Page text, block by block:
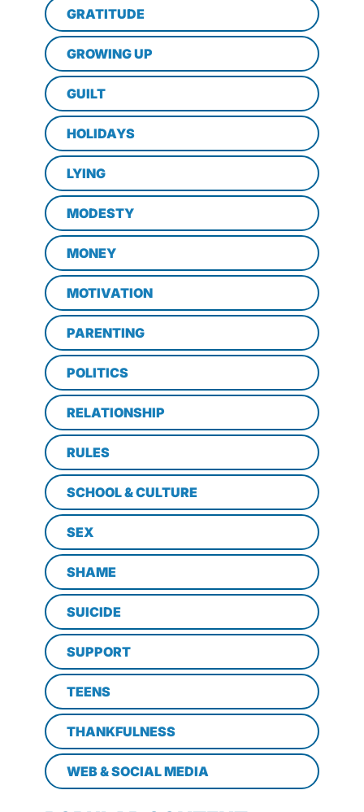
GRATITUDE
GROWING UP
GUILT
HOLIDAYS
LYING
MODESTY
MONEY
MOTIVATION
PARENTING
POLITICS
RELATIONSHIP
RULES
SCHOOL & CULTURE
SEX
SHAME
SUICIDE
SUPPORT
TEENS
THANKFULNESS
WEB & SOCIAL MEDIA